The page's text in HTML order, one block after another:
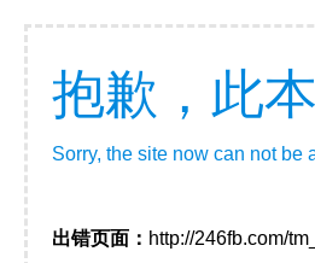
抱歉，此
Sorry, the site now can not be
出错页面： http://246fb.com/